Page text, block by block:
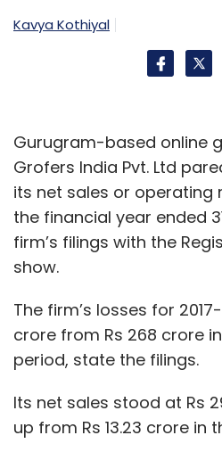
Kavya Kothiyal
Gurugram-based online
Grofers India Pvt. Ltd
its net sales or operating
the financial year ended
firm’s filings with the
show.
The firm’s losses for
crore from Rs 268 crore
period, state the filings.
Its net sales stood at Rs
up from Rs 13.23 crore in